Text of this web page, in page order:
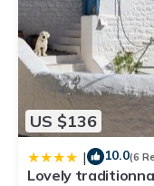
US $136
| 10.0(6
Lovely